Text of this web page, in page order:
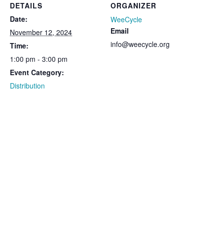
DETAILS
Date:
November 12, 2024
Time:
1:00 pm - 3:00 pm
Event Category:
Distribution
ORGANIZER
WeeCycle
Email
info@weecycle.org